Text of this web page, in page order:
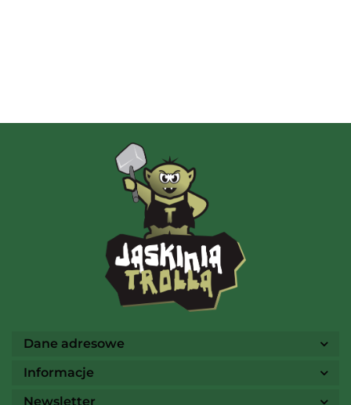
AMIGO Spiel
Ammo
Dane adresowe
Informacje
Newsletter